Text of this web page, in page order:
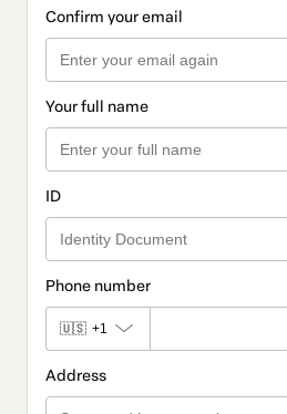
Confirm your email
Your full name
ID
Phone number
🇺🇸 +1
Address